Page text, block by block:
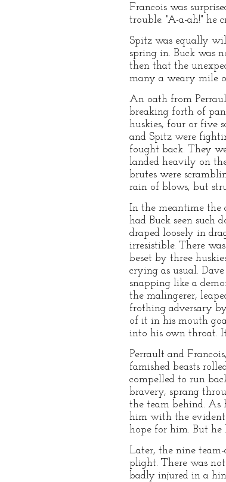
Francois was
trouble. "A-a-ah!" he
Spitz was equally
spring in. Buck was
then that the
many a weary mile
An oath from
breaking forth of
huskies, four or five
and Spitz were
fought back. They
landed heavily on
brutes were
rain of blows, but
In the meantime the
had Buck seen such
draped loosely in
irresistible. There
beset by three
crying as usual.
snapping like a
the malingerer,
frothing adversary
of it in his mouth
into his own throat.
Perrault and
famished beasts
compelled to run
bravery, sprang
the team behind. As
him with the evident
hope for him. But he
Later, the nine
plight. There was
badly injured in a